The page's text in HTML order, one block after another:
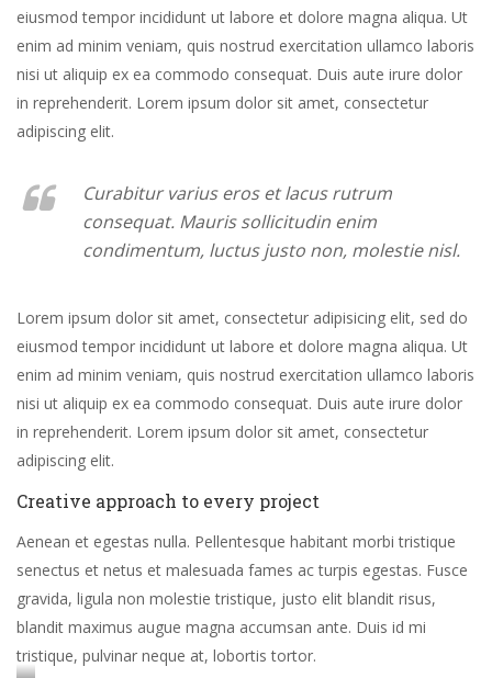
eiusmod tempor incididunt ut labore et dolore magna aliqua. Ut
enim ad minim veniam, quis nostrud exercitation ullamco laboris
nisi ut aliquip ex ea commodo consequat. Duis aute irure dolor
in reprehenderit. Lorem ipsum dolor sit amet, consectetur
adipiscing elit.
Curabitur varius eros et lacus rutrum
consequat. Mauris sollicitudin enim
condimentum, luctus justo non, molestie nisl.
Lorem ipsum dolor sit amet, consectetur adipisicing elit, sed do
eiusmod tempor incididunt ut labore et dolore magna aliqua. Ut
enim ad minim veniam, quis nostrud exercitation ullamco laboris
nisi ut aliquip ex ea commodo consequat. Duis aute irure dolor
in reprehenderit. Lorem ipsum dolor sit amet, consectetur
adipiscing elit.
Creative approach to every project
Aenean et egestas nulla. Pellentesque habitant morbi tristique
senectus et netus et malesuada fames ac turpis egestas. Fusce
gravida, ligula non molestie tristique, justo elit blandit risus,
blandit maximus augue magna accumsan ante. Duis id mi
tristique, pulvinar neque at, lobortis tortor.